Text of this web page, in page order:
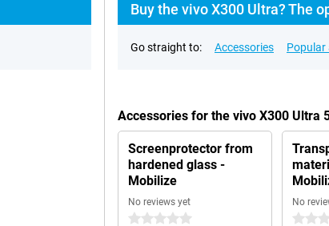
Buy the vivo X300 Ultra? The
Go straight to: Accessories Popular
Accessories for the vivo X300 Ultra
Screenprotector from
hardened glass -
Mobilize
No reviews yet
0 stars
No
0 stars